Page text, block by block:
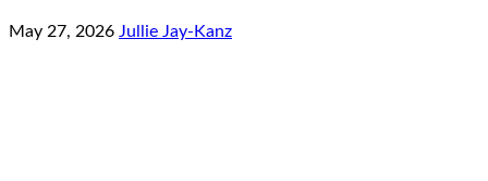
May 27, 2026 Jullie Jay-Kanz